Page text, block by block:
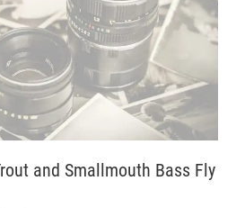
and Smallmouth Bass Fly